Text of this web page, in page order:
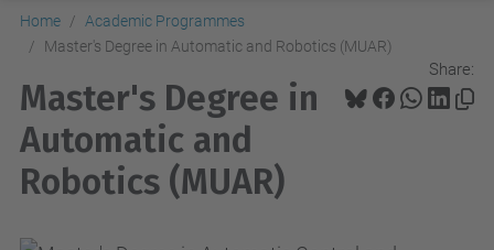
Home
Academic Programmes
Master's Degree in Automatic and Robotics (MUAR)
Share:
Master's Degree in
Automatic and
Robotics (MUAR)